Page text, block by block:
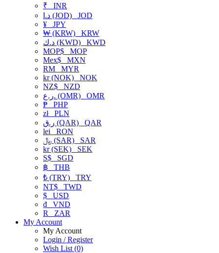
₹ INR
د.ا (JOD) JOD
¥ JPY
₩ (KRW) KRW
د.ك (KWD) KWD
MOP$ MOP
Mex$ MXN
RM MYR
kr (NOK) NOK
NZ$ NZD
ر.ع. (OMR) OMR
₱ PHP
złPLN
ر.ق (QAR) QAR
lei RON
﷼ (SAR) SAR
kr (SEK) SEK
S$ SGD
฿ THB
₺ (TRY) TRY
NT$ TWD
$ USD
₫ VND
R
ZAR
My Account
My Account
Login / Register
Wish List (0)